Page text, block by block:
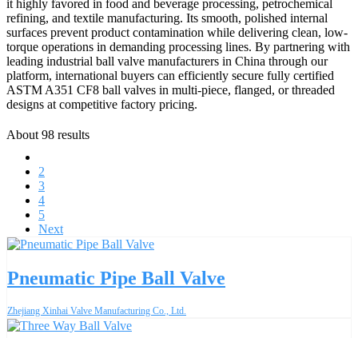
it highly favored in food and beverage processing, petrochemical
refining, and textile manufacturing. Its smooth, polished internal
surfaces prevent product contamination while delivering clean, low-
torque operations in demanding processing lines. By partnering with
leading industrial ball valve manufacturers in China through our
platform, international buyers can efficiently secure fully certified
ASTM A351 CF8 ball valves in multi-piece, flanged, or threaded
designs at competitive factory pricing.
About 98 results
2
3
4
5
Next
Pneumatic Pipe Ball Valve
Zhejiang Xinhai Valve Manufacturing Co., Ltd.